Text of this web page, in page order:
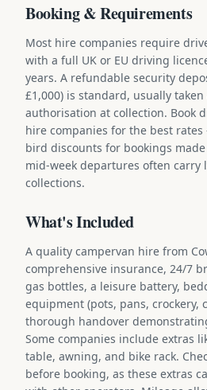
Booking & Requirements
Most hire companies require
with a full UK or EU driving
years. A refundable security
£1,000) is standard, usually
authorisation at collection. Book
hire companies for the best
bird discounts for bookings
mid-week departures often carry
collections.
What's Included
A quality campervan hire from
comprehensive insurance, 24/7
gas bottles, a leisure battery,
equipment (pots, pans, crockery,
thorough handover
Some companies include extras
table, awning, and bike rack.
before booking, as these extras